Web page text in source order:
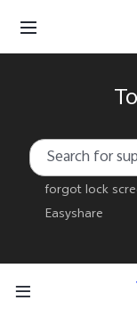
forgot lock
Easyshare